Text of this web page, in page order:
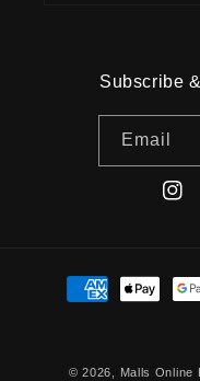
Subscribe
Email
Payment
methods
© 2026, Malls Online